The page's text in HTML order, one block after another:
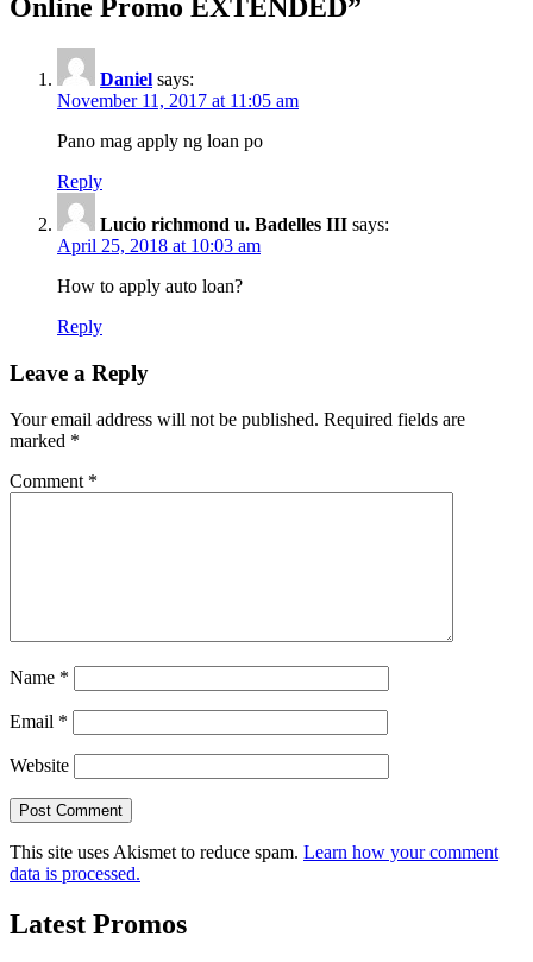
Online Promo EXTENDED”
Daniel says:
November 11, 2017 at 11:05 am
Pano mag apply ng loan po
Reply
Lucio richmond u. Badelles III says:
April 25, 2018 at 10:03 am
How to apply auto loan?
Reply
Leave a Reply
Your email address will not be published. Required fields are
marked *
Comment *
Name *
Email *
Website
This site uses Akismet to reduce spam. Learn how your comment
data is processed.
Latest Promos